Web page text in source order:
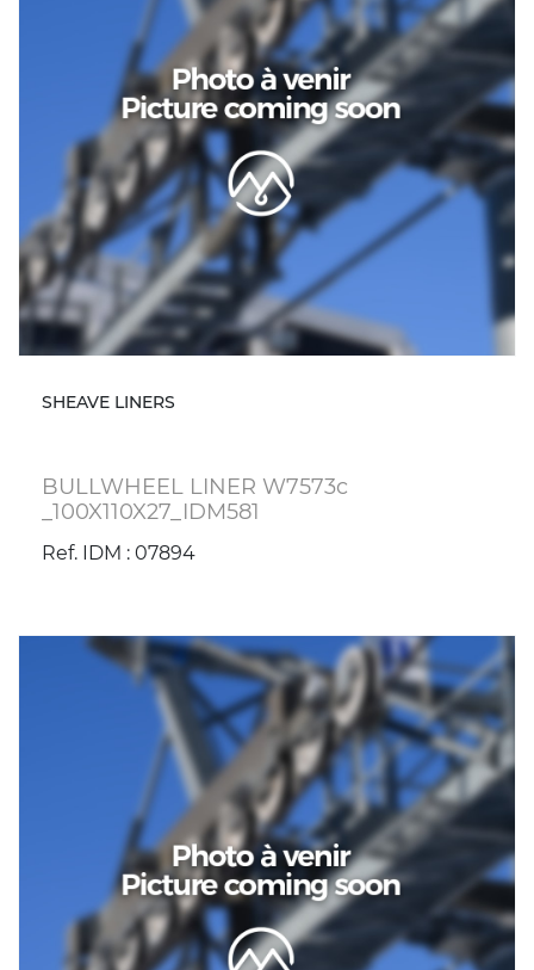
SHEAVE LINERS
BULLWHEEL LINER W7573c
_100X110X27_IDM581
Ref. IDM : 07894